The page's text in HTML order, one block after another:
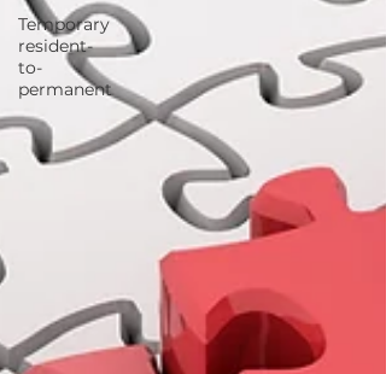
Temporary
resident-
to-
permanent